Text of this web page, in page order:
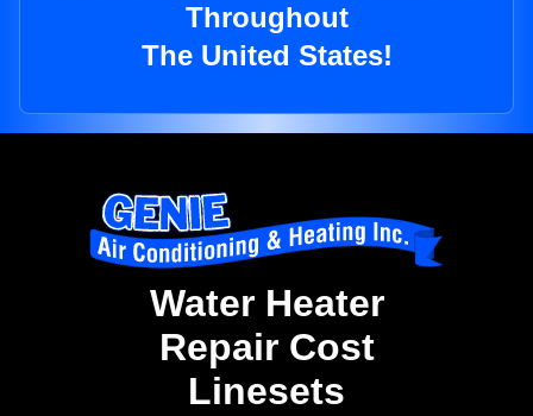
Throughout
The United States!
Water Heater
Repair Cost
Linesets